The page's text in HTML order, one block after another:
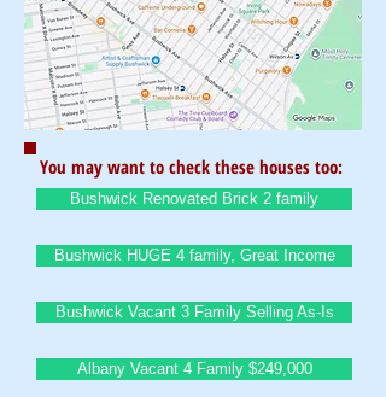
You may want to check these houses too:
Bushwick Renovated Brick 2 family
Bushwick HUGE 4 family, Great Income
Bushwick Vacant 3 Family Selling As-Is
Albany Vacant 4 Family $249,000